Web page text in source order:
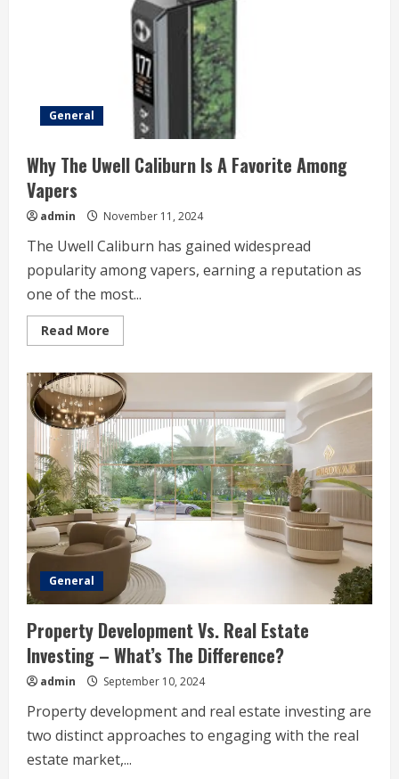
General
Why The Uwell Caliburn Is A Favorite Among
Vapers
admin November 11, 2024
The Uwell Caliburn has gained widespread
popularity among vapers, earning a reputation as
one of the most...
Read More
more
The
Uwell
Caliburn
Is
A
Favorite
Among
Vapers
General
Property Development Vs. Real Estate
Investing – What’s The Difference?
admin September 10, 2024
Property development and real estate investing are
two distinct approaches to engaging with the real
estate market,...